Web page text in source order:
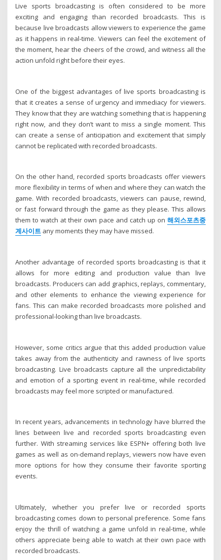
Live sports broadcasting is often considered to be more
exciting and engaging than recorded broadcasts. This is
because live broadcasts allow viewers to experience the game
as it happens in real-time. Viewers can feel the excitement of
the moment, hear the cheers of the crowd, and witness all the
action unfold right before their eyes.
One of the biggest advantages of live sports broadcasting is
that it creates a sense of urgency and immediacy for viewers.
They know that they are watching something that is happening
right now, and they don’t want to miss a single moment. This
can create a sense of anticipation and excitement that simply
cannot be replicated with recorded broadcasts.
On the other hand, recorded sports broadcasts offer viewers
more flexibility in terms of when and where they can watch the
game. With recorded broadcasts, viewers can pause, rewind,
or fast forward through the game as they please. This allows
them to watch at their own pace and catch up on 해외스포츠중
계사이트 any moments they may have missed.
Another advantage of recorded sports broadcasting is that it
allows for more editing and production value than live
broadcasts. Producers can add graphics, replays, commentary,
and other elements to enhance the viewing experience for
fans. This can make recorded broadcasts more polished and
professional-looking than live broadcasts.
However, some critics argue that this added production value
takes away from the authenticity and rawness of live sports
broadcasting. Live broadcasts capture all the unpredictability
and emotion of a sporting event in real-time, while recorded
broadcasts may feel more scripted or manufactured.
In recent years, advancements in technology have blurred the
lines between live and recorded sports broadcasting even
further. With streaming services like ESPN+ offering both live
games as well as on-demand replays, viewers now have even
more options for how they consume their favorite sporting
events.
Ultimately, whether you prefer live or recorded sports
broadcasting comes down to personal preference. Some fans
enjoy the thrill of watching a game unfold in real-time, while
others appreciate being able to watch at their own pace with
recorded broadcasts.